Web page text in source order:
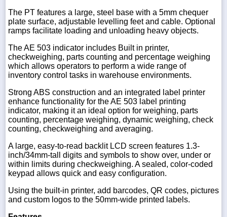
The PT features a large, steel base with a 5mm chequer
plate surface, adjustable levelling feet and cable. Optional
ramps facilitate loading and unloading heavy objects.
The AE 503 indicator includes Built in printer,
checkweighing, parts counting and percentage weighing
which allows operators to perform a wide range of
inventory control tasks in warehouse environments.
Strong ABS construction and an integrated label printer
enhance functionality for the AE 503 label printing
indicator, making it an ideal option for weighing, parts
counting, percentage weighing, dynamic weighing, check
counting, checkweighing and averaging.
A large, easy-to-read backlit LCD screen features 1.3-
inch/34mm-tall digits and symbols to show over, under or
within limits during checkweighing. A sealed, color-coded
keypad allows quick and easy configuration.
Using the built-in printer, add barcodes, QR codes, pictures
and custom logos to the 50mm-wide printed labels.